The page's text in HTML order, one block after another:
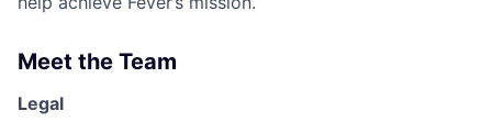
Meet the Team
Legal